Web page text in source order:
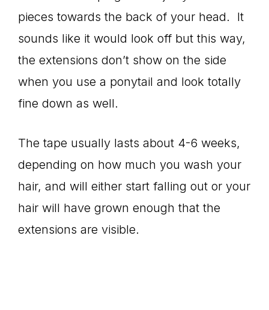
pieces towards the back of your head. It
sounds like it would look off but this way,
the extensions don’t show on the side
when you use a ponytail and look totally
fine down as well.
The tape usually lasts about 4-6 weeks,
depending on how much you wash your
hair, and will either start falling out or your
hair will have grown enough that the
extensions are visible.